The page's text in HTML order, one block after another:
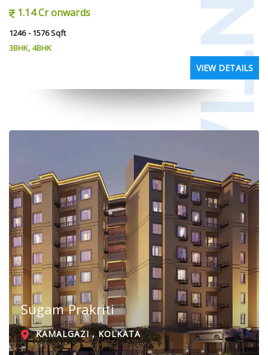
1.14 Cr onwards
1246 - 1576 Sqft
3BHK, 4BHK
VIEW DETAILS
Sugam Prakriti
KAMALGAZI , KOLKATA